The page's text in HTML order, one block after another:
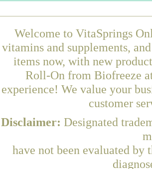
Welcome to VitaSprings
vitamins and supplements,
items now, with new
Roll-On from Biofreeze
experience! We value your
customer
Disclaimer: Designated
have not been evaluated by